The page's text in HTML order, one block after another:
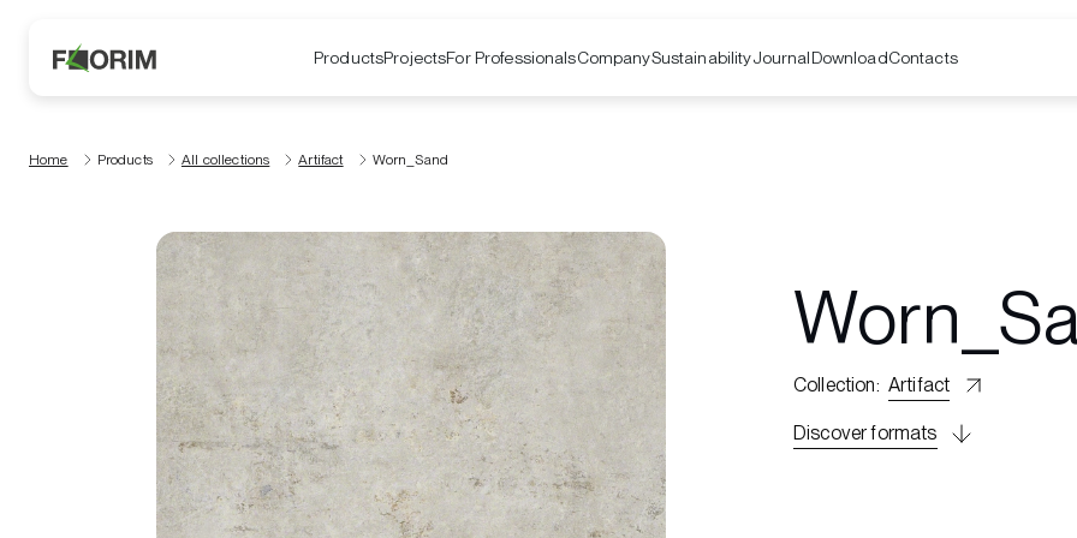
ProductsProjectsFor ProfessionalsCompanySustainabilityJournalDownloadContacts
Home Products All collections Artifact Worn_Sand
Collection: Artifact
Discover formats